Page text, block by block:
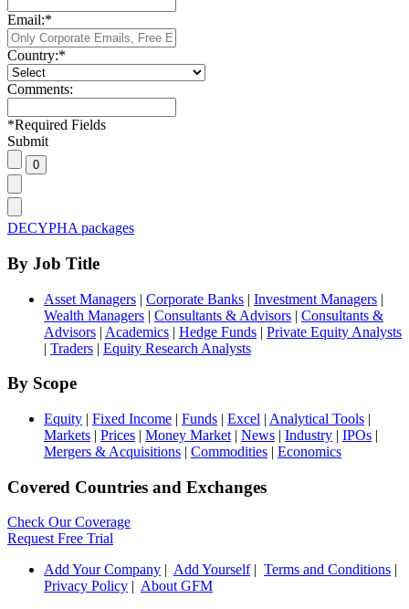
Email:*
Country:*
Comments:
*Required Fields
Submit
DECYPHA packages
By Job Title
Asset Managers | Corporate Banks | Investment Managers |
Wealth Managers | Consultants & Advisors | Consultants &
Advisors | Academics | Hedge Funds | Private Equity Analysts
| Traders | Equity Research Analysts
By Scope
Equity | Fixed Income | Funds | Excel | Analytical Tools |
Markets | Prices | Money Market | News | Industry | IPOs |
Mergers & Acquisitions | Commodities | Economics
Covered Countries and Exchanges
Check Our Coverage
Request Free Trial
Add Your Company
Add Yourself| Terms and Conditions
Privacy Policy
About GFM